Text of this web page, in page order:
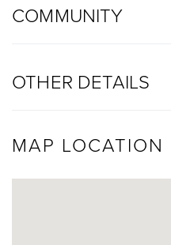
COMMUNITY
OTHER DETAILS
MAP LOCATION